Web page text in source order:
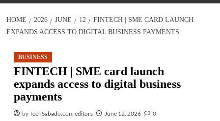
HOME 2026 JUNE 12
FINTECH | SME CARD LAUNCH
EXPANDS ACCESS TO DIGITAL BUSINESS PAYMENTS
BUSINESS
FINTECH | SME card launch
expands access to digital business
payments
by TechSabado.com editors June 12, 2026 0